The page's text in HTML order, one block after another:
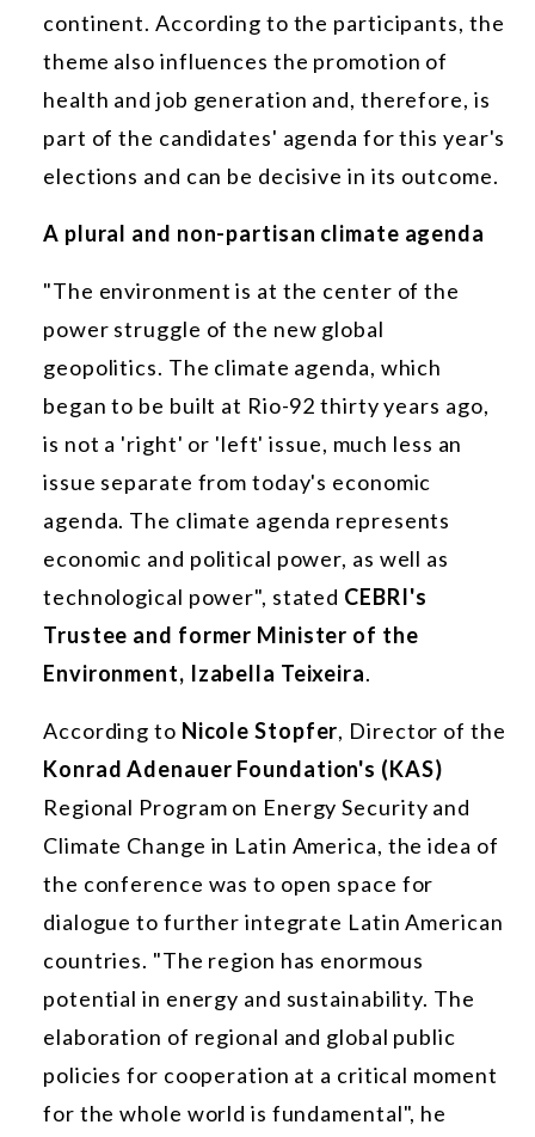
continent. According to the participants, the
theme also influences the promotion of
health and job generation and, therefore, is
part of the candidates' agenda for this year's
elections and can be decisive in its outcome.
A plural and non-partisan climate agenda
"The environment is at the center of the
power struggle of the new global
geopolitics. The climate agenda, which
began to be built at Rio-92 thirty years ago,
is not a 'right' or 'left' issue, much less an
issue separate from today's economic
agenda. The climate agenda represents
economic and political power, as well as
technological power", stated CEBRI's
Trustee and former Minister of the
Environment, Izabella Teixeira.
According to Nicole Stopfer, Director of the
Konrad Adenauer Foundation's (KAS)
Regional Program on Energy Security and
Climate Change in Latin America, the idea of
the conference was to open space for
dialogue to further integrate Latin American
countries. "The region has enormous
potential in energy and sustainability. The
elaboration of regional and global public
policies for cooperation at a critical moment
for the whole world is fundamental", he